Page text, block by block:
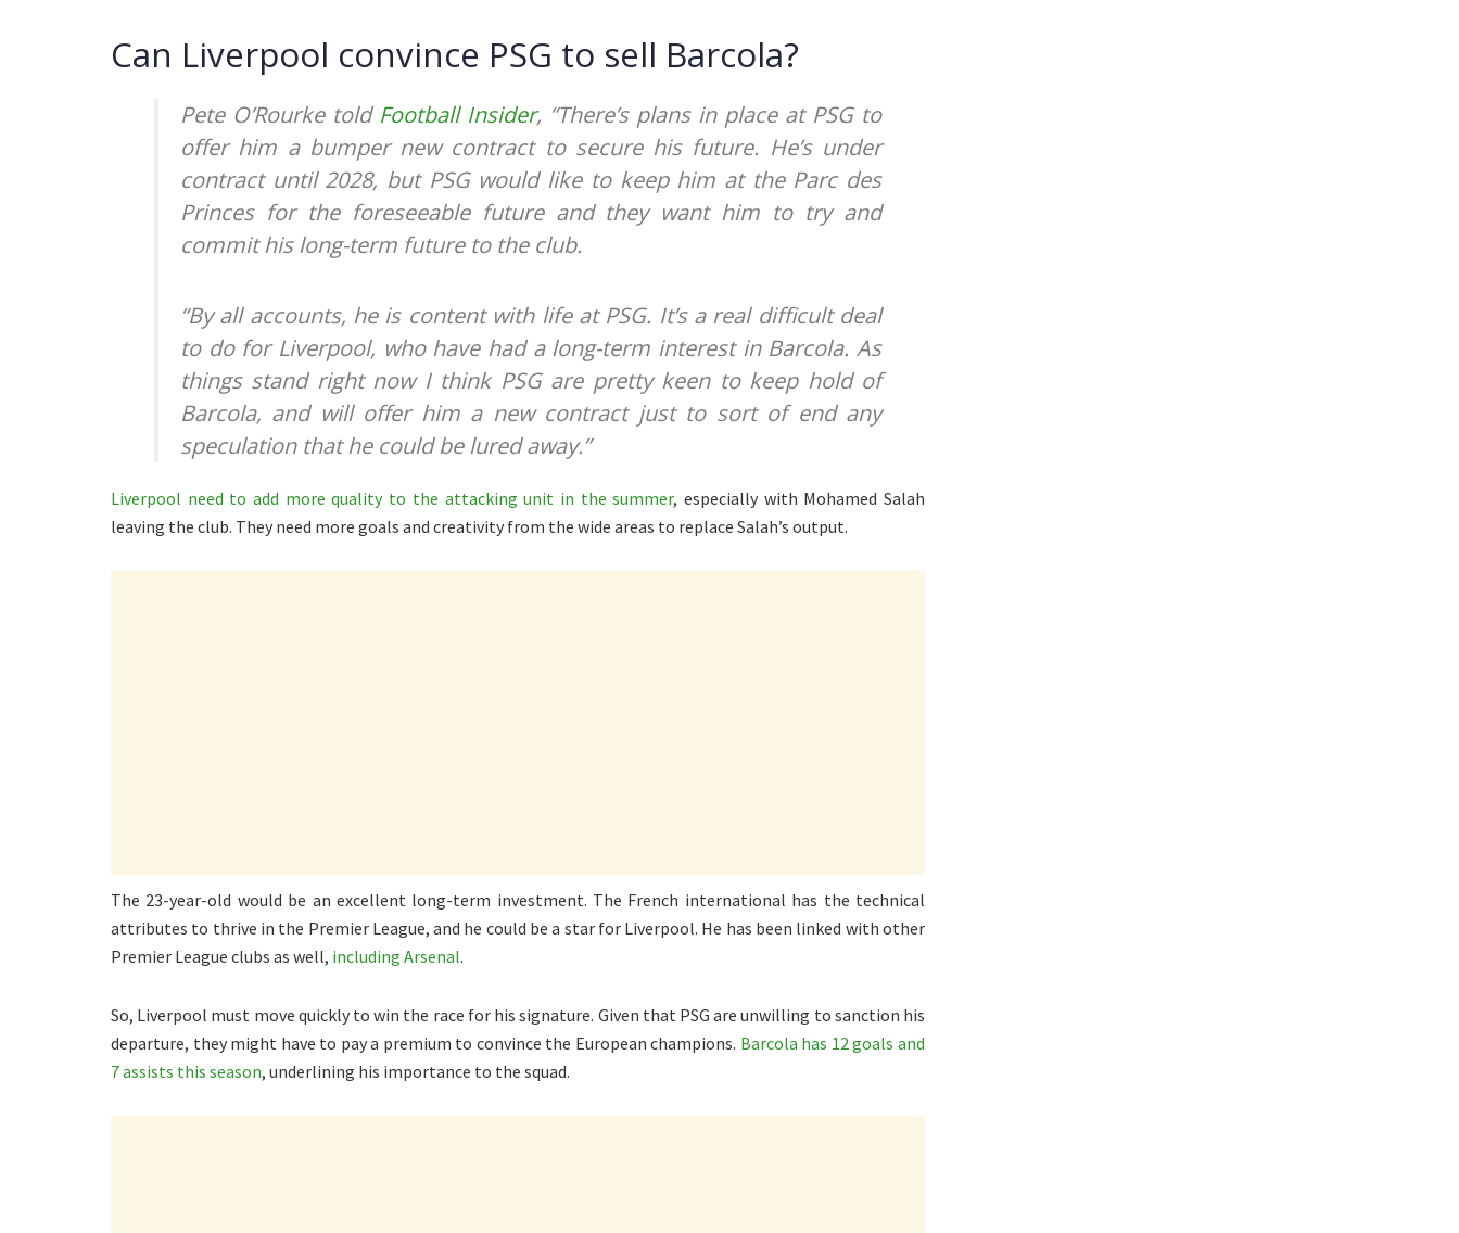
Can Liverpool convince PSG to sell Barcola?
Pete O’Rourke told Football Insider, “There’s plans in place at PSG to
offer him a bumper new contract to secure his future. He’s under
contract until 2028, but PSG would like to keep him at the Parc des
Princes for the foreseeable future and they want him to try and
commit his long-term future to the club.
“By all accounts, he is content with life at PSG. It’s a real difficult deal
to do for Liverpool, who have had a long-term interest in Barcola. As
things stand right now I think PSG are pretty keen to keep hold of
Barcola, and will offer him a new contract just to sort of end any
speculation that he could be lured away.”
Liverpool need to add more quality to the attacking unit in the summer, especially with Mohamed Salah
leaving the club. They need more goals and creativity from the wide areas to replace Salah’s output.
The 23-year-old would be an excellent long-term investment. The French international has the technical
attributes to thrive in the Premier League, and he could be a star for Liverpool. He has been linked with other
Premier League clubs as well, including Arsenal.
So, Liverpool must move quickly to win the race for his signature. Given that PSG are unwilling to sanction his
departure, they might have to pay a premium to convince the European champions. Barcola has 12 goals and
7 assists this season, underlining his importance to the squad.